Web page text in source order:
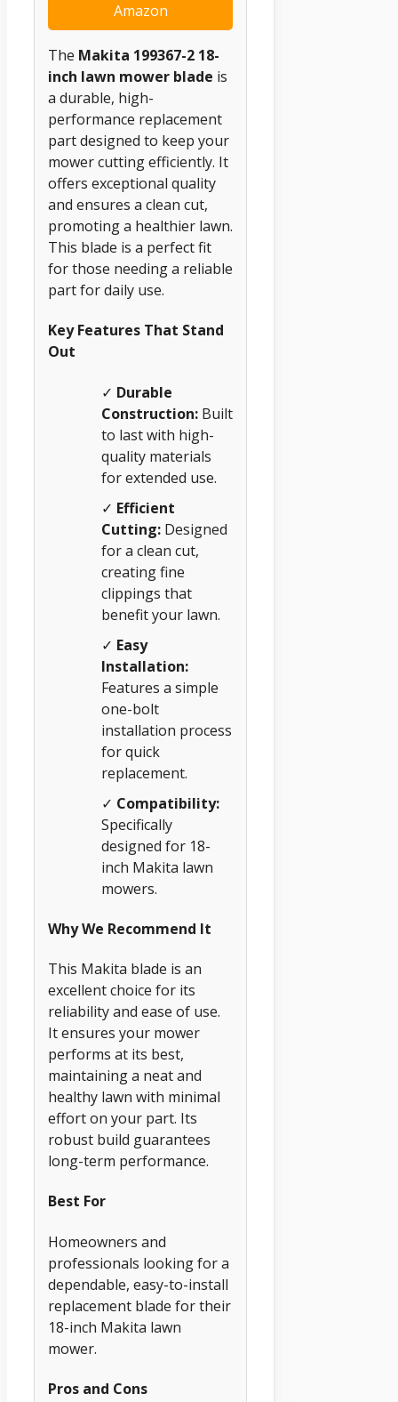
Amazon
The Makita 199367-2 18-
inch lawn mower blade is
a durable, high-
performance replacement
part designed to keep your
mower cutting efficiently. It
offers exceptional quality
and ensures a clean cut,
promoting a healthier lawn.
This blade is a perfect fit
for those needing a reliable
part for daily use.
Key Features That Stand
Out
✓ Durable
Construction: Built
to last with high-
quality materials
for extended use.
✓ Efficient
Cutting: Designed
for a clean cut,
creating fine
clippings that
benefit your lawn.
✓ Easy
Installation:
Features a simple
one-bolt
installation process
for quick
replacement.
✓ Compatibility:
Specifically
designed for 18-
inch Makita lawn
mowers.
Why We Recommend It
This Makita blade is an
excellent choice for its
reliability and ease of use.
It ensures your mower
performs at its best,
maintaining a neat and
healthy lawn with minimal
effort on your part. Its
robust build guarantees
long-term performance.
Best For
Homeowners and
professionals looking for a
dependable, easy-to-install
replacement blade for their
18-inch Makita lawn
mower.
Pros and Cons